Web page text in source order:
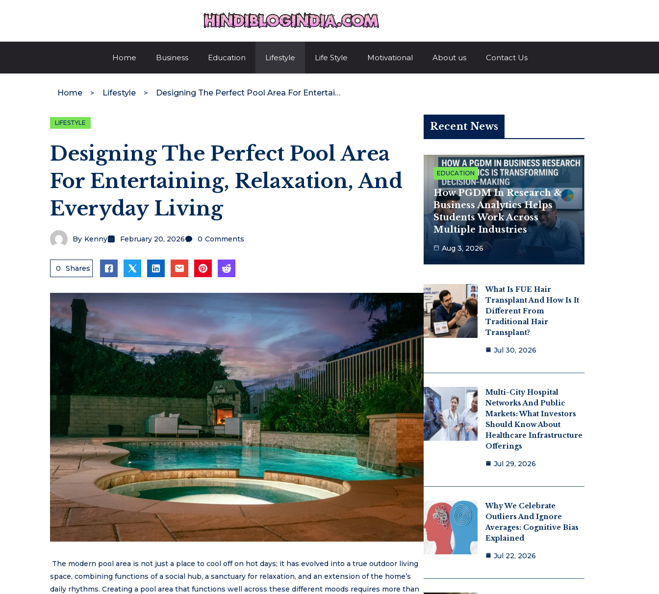
Home Business Education Lifestyle Life Style Motivational About us Contact Us
Home Lifestyle Designing The Perfect Pool Area For Entertaining, Relaxation, And Everyday Living
LIFESTYLE
Designing The Perfect Pool Area
For Entertaining, Relaxation, And
Everyday Living
By Kenny February 20, 2026 0 Comments
0 Shares
The modern pool area is not just a place to cool off on hot days; it has evolved into a true outdoor living
space, combining functions of a social hub, a sanctuary for relaxation, and an extension of the home’s
daily rhythms. Creating a pool area that functions well across these different moods requires more than
Recent News
EDUCATION
How PGDM In Research &
Business Analytics Helps
Students Work Across
Multiple Industries
Aug 3, 2026
What Is FUE Hair
Transplant And How Is It
Different From
Traditional Hair
Transplant?
Jul 30, 2026
Multi-City Hospital
Networks And Public
Markets: What Investors
Should Know About
Healthcare Infrastructure
Offerings
Jul 29, 2026
Why We Celebrate
Outliers And Ignore
Averages: Cognitive Bias
Explained
Jul 22, 2026